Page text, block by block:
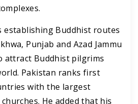
establishing Buddhist routes
Punjab and Azad Jammu
attract Buddhist pilgrims
Pakistan ranks first
with the largest
He added that his